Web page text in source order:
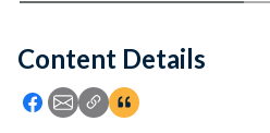
Feedback
Content Details
Icon: Share using Facebook
Icon: Share using Email
Icon: Copy Link URL
Icon:View Citations